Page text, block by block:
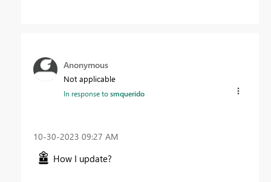
Anonymous
Not applicable
In response tosmquerido
‎10-30-2023 09:27 AM
How I update?